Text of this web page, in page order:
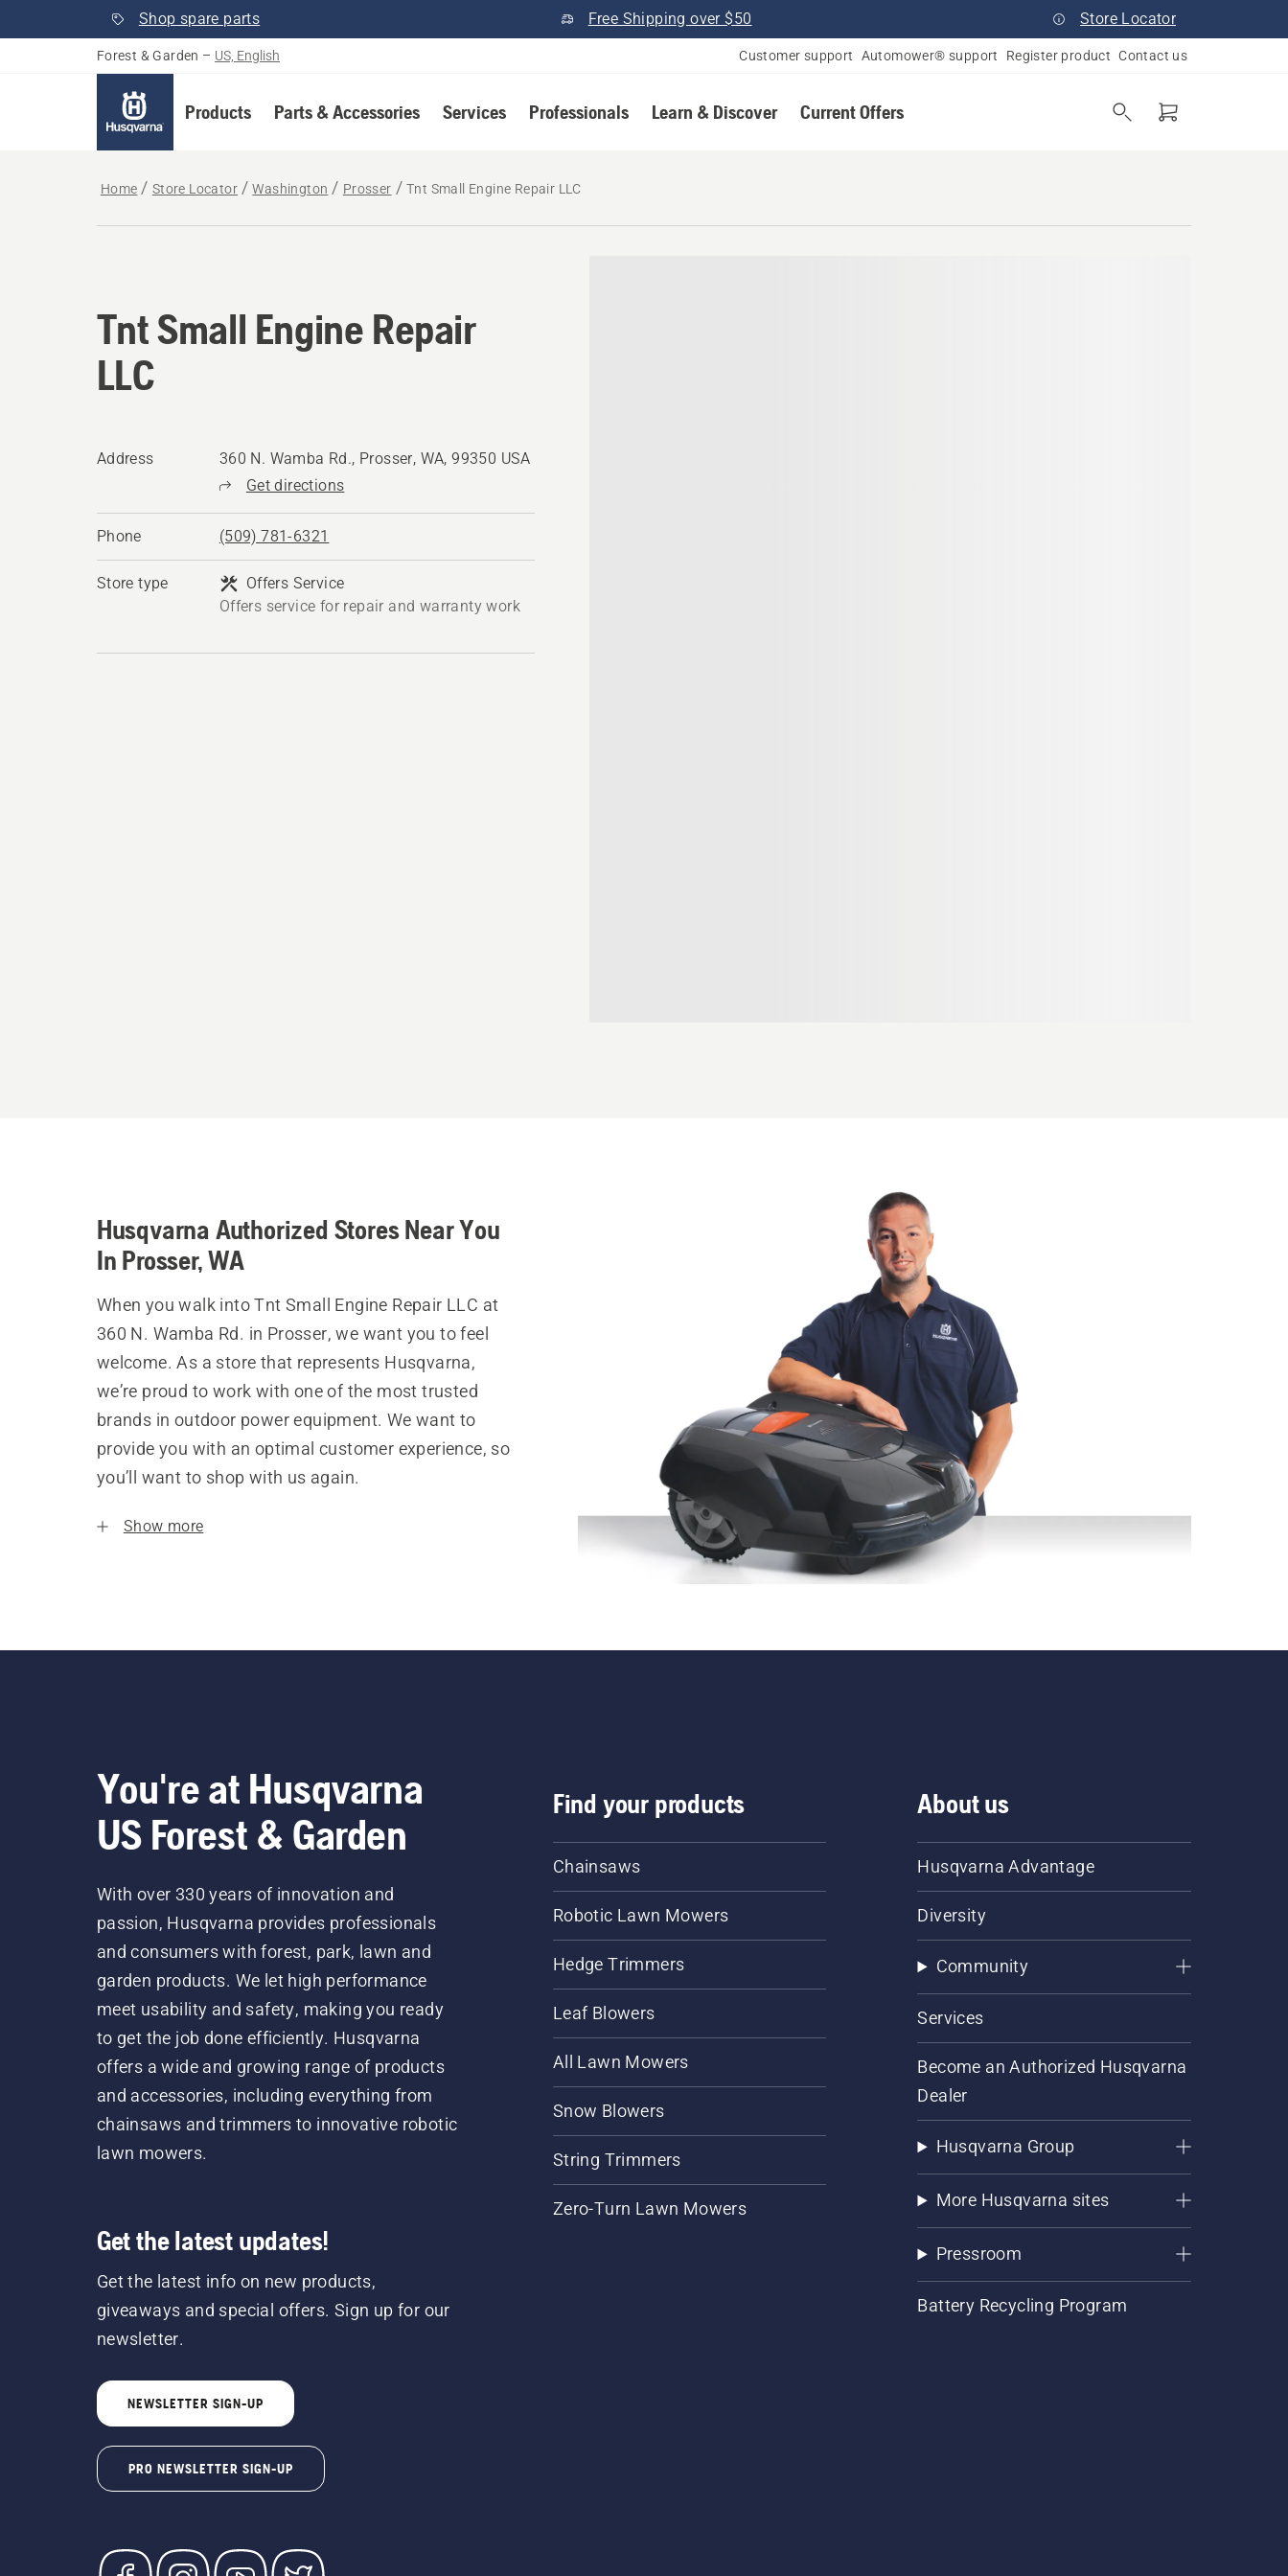
Shop spare parts Free Shipping over $50 Store Locator
Forest & Garden – US, English Customer support Automower® support Register product Contact us
Products Parts & Accessories Services Professionals Learn & Discover Current Offers
Home Store Locator Washington Prosser Tnt Small Engine Repair LLC
Tnt Small Engine Repair
LLC
Address
360 N. Wamba Rd., Prosser, WA, 99350 USA
Get directions
Phone (509) 781-6321
Store type
Offers Service
Offers service for repair and warranty work
Husqvarna Authorized Stores Near You
In Prosser, WA
When you walk into Tnt Small Engine Repair LLC at
360 N. Wamba Rd. in Prosser, we want you to feel
welcome. As a store that represents Husqvarna,
we’re proud to work with one of the most trusted
brands in outdoor power equipment. We want to
provide you with an optimal customer experience, so
you’ll want to shop with us again.
Show more
You're at Husqvarna
US Forest & Garden
With over 330 years of innovation and
passion, Husqvarna provides professionals
and consumers with forest, park, lawn and
garden products. We let high performance
meet usability and safety, making you ready
to get the job done efficiently. Husqvarna
offers a wide and growing range of products
and accessories, including everything from
chainsaws and trimmers to innovative robotic
lawn mowers.
Get the latest updates!
Get the latest info on new products,
giveaways and special offers. Sign up for our
newsletter.
NEWSLETTER SIGN-UP
PRO NEWSLETTER SIGN-UP
Find your products
Chainsaws
Robotic Lawn Mowers
Hedge Trimmers
Leaf Blowers
All Lawn Mowers
Snow Blowers
String Trimmers
Zero-Turn Lawn Mowers
About us
Husqvarna Advantage
Diversity
Community
Services
Become an Authorized Husqvarna
Dealer
Husqvarna Group
More Husqvarna sites
Pressroom
Battery Recycling Program